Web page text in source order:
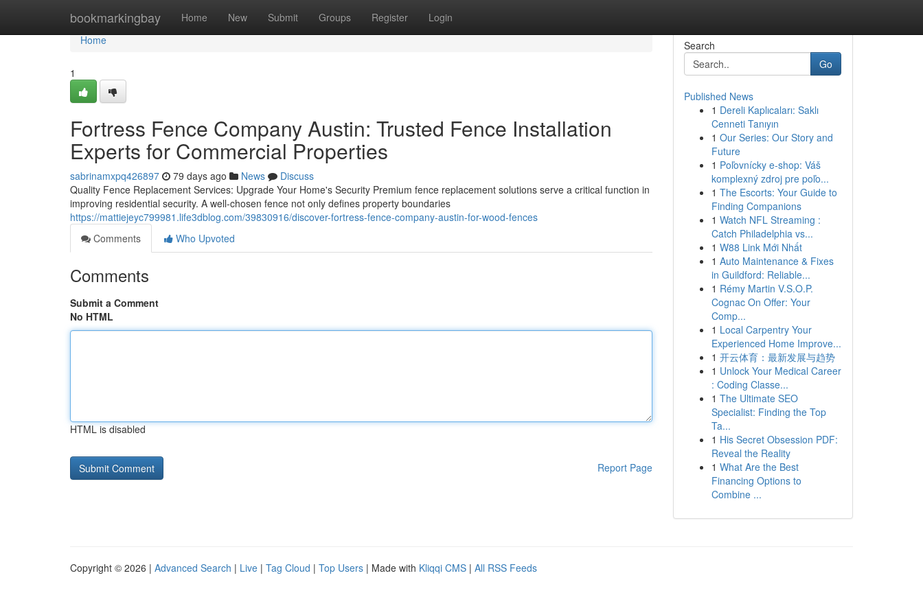
bookmarkingbay Home New Submit Groups Register Login
Home
Home
1
Fortress Fence Company Austin: Trusted Fence Installation
Experts for Commercial Properties
sabrinamxpq426897 79 days ago News
Discuss
Quality Fence Replacement Services: Upgrade Your Home's Security Premium fence replacement solutions serve a critical function in
improving residential security. A well-chosen fence not only defines property boundaries
https://mattiejeyc799981.life3dblog.com/39830916/discover-fortress-fence-company-austin-for-wood-fences
Comments
Who Upvoted
Comments
Submit a Comment
No HTML
HTML is disabled
Report Page
Search
Go
Published News
1 Dereli Kaplıcaları: Saklı
Cenneti Tanıyın
1 Our Series: Our Story and
Future
1 Poľovnícky e-shop: Váš
komplexný zdroj pre poľo...
1 The Escorts: Your Guide to
Finding Companions
1 Watch NFL Streaming :
Catch Philadelphia vs...
1 W88 Link Mới Nhất
1 Auto Maintenance & Fixes
in Guildford: Reliable...
1 Rémy Martin V.S.O.P.
Cognac On Offer: Your
Comp...
1 Local Carpentry Your
Experienced Home Improve...
1 开云体育：最新发展与趋势
1 Unlock Your Medical Career
: Coding Classe...
1 The Ultimate SEO
Specialist: Finding the Top
Ta...
1 His Secret Obsession PDF:
Reveal the Reality
1 What Are the Best
Financing Options to
Combine ...
Copyright © 2026 | Advanced Search | Live | Tag Cloud | Top Users | Made with Kliqqi CMS | All RSS Feeds